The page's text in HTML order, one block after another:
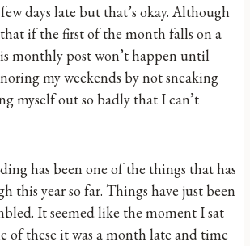
days late but that’s okay. Although
if the first of the month falls on a
monthly post won’t happen until
my weekends by not sneaking
myself out so badly that I can’t
has been one of the things that has
this year so far. Things have just been
It seemed like the moment I sat
of these it was a month late and time